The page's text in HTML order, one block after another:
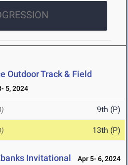
Outdoor Track & Field
5, 2024
9th (P)
13th (P)
Invitational Apr 5- 6, 2024